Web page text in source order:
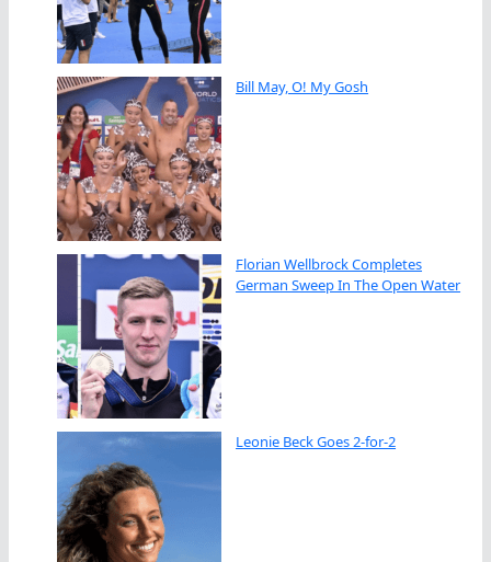
Bill May, O! My Gosh
Florian Wellbrock Completes
German Sweep In The Open Water
Leonie Beck Goes 2-for-2